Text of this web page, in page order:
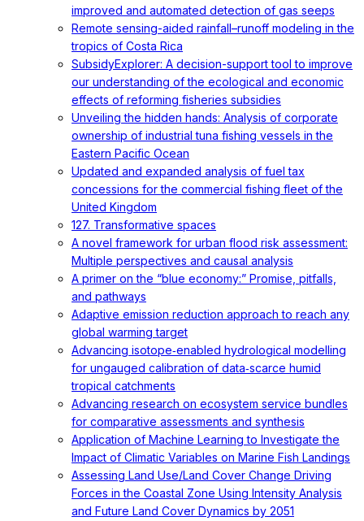
improved and automated detection of gas seeps
Remote sensing-aided rainfall–runoff modeling in the
tropics of Costa Rica
SubsidyExplorer: A decision-support tool to improve
our understanding of the ecological and economic
effects of reforming fisheries subsidies
Unveiling the hidden hands: Analysis of corporate
ownership of industrial tuna fishing vessels in the
Eastern Pacific Ocean
Updated and expanded analysis of fuel tax
concessions for the commercial fishing fleet of the
United Kingdom
127. Transformative spaces
A novel framework for urban flood risk assessment:
Multiple perspectives and causal analysis
A primer on the “blue economy:” Promise, pitfalls,
and pathways
Adaptive emission reduction approach to reach any
global warming target
Advancing isotope‐enabled hydrological modelling
for ungauged calibration of data‐scarce humid
tropical catchments
Advancing research on ecosystem service bundles
for comparative assessments and synthesis
Application of Machine Learning to Investigate the
Impact of Climatic Variables on Marine Fish Landings
Assessing Land Use/Land Cover Change Driving
Forces in the Coastal Zone Using Intensity Analysis
and Future Land Cover Dynamics by 2051